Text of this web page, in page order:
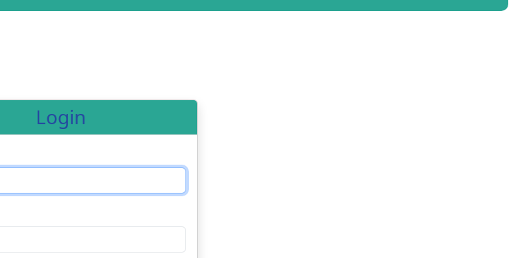
Login